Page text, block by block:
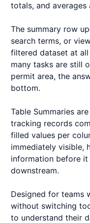
totals, and
The summary row
search terms, or
filtered dataset at
many tasks are still
permit area, the
bottom.
Table Summaries
tracking records
filled values per
immediately visible,
information before
downstream.
Designed for teams
without switching
to understand their